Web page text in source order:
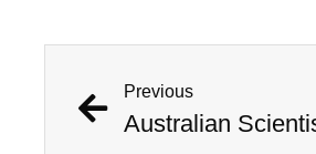
Previous